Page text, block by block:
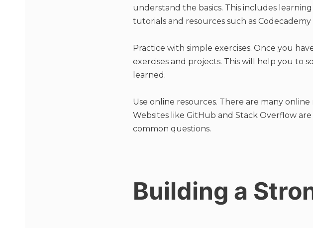
understand the basics. This includes
tutorials and resources such as
Practice with simple exercises. Once you
exercises and projects. This will help you to
learned.
Use online resources. There are many
Websites like GitHub and Stack Overflow
common questions.
Building a